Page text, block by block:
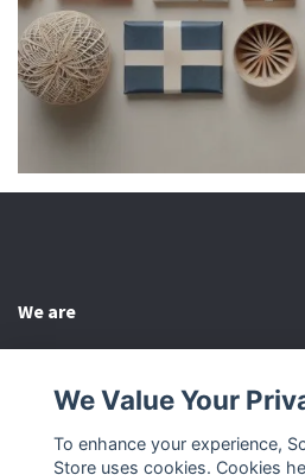
We are
Other
We Value Your
To enhance your experience,
Store uses cookies. Cookies